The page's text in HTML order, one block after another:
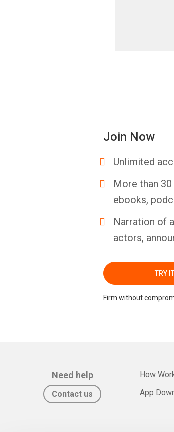
Join Now
Unlimited
More than
ebooks,
Narration of
actors,
TRY
Firm without
Need help
Contact us
How
App